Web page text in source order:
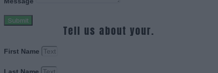
Submit
Tell us about your.
First Name